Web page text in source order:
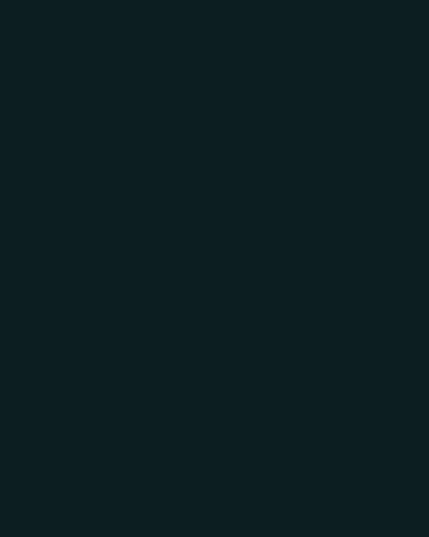
The foundation of the work is the
the audience's attention needs to
moments. A well-executed
hover cues near callouts, pointer
compete with the content. This
identifying attention hotspots, and
where and why. Getting this wrong
the audience tunes it out within the
The visual mechanics of the
shape is typically built as a vector
environments, and exported at 1x,
within the established brand
weight should harmonize with the
complementing the 1–2pt weight
a set of eight to twelve cursor
viewer, and Edge, all of which